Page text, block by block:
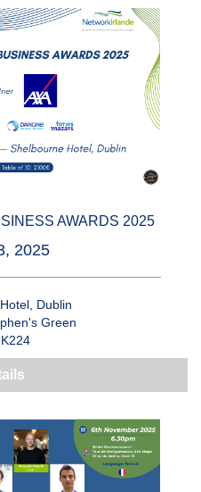
AWARDS 2025
2025
Dublin
Green